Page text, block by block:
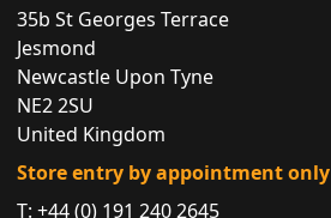
35b St Georges Terrace
Jesmond
Newcastle Upon Tyne
NE2 2SU
United Kingdom
Store entry by appointment only
T:+44 (0) 191 240 2645